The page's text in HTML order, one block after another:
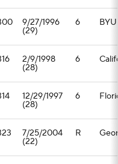
9/27/1996
(29)
6 BYU
2/9/1998
(28)
6
12/29/1997
(28)
6
7/25/2004
(22)
R